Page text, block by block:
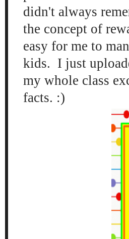
didn't always
the concept of
easy for me to
kids. I just
my whole class
facts. :)